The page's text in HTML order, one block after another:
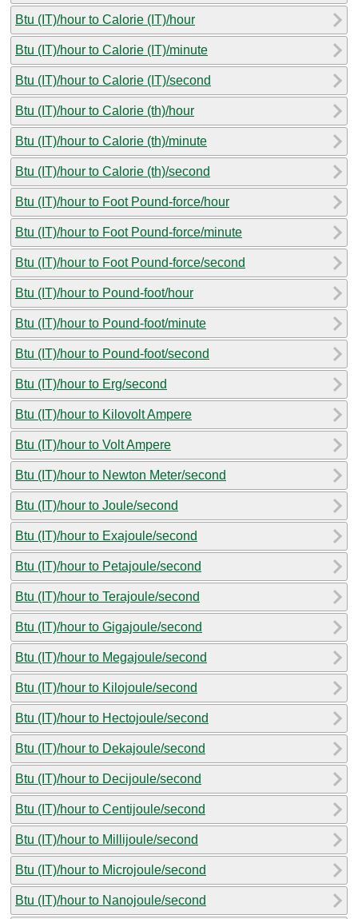
Btu (IT)/hour to Calorie (IT)/hour
Btu (IT)/hour to Calorie (IT)/minute
Btu (IT)/hour to Calorie (IT)/second
Btu (IT)/hour to Calorie (th)/hour
Btu (IT)/hour to Calorie (th)/minute
Btu (IT)/hour to Calorie (th)/second
Btu (IT)/hour to Foot Pound-force/hour
Btu (IT)/hour to Foot Pound-force/minute
Btu (IT)/hour to Foot Pound-force/second
Btu (IT)/hour to Pound-foot/hour
Btu (IT)/hour to Pound-foot/minute
Btu (IT)/hour to Pound-foot/second
Btu (IT)/hour to Erg/second
Btu (IT)/hour to Kilovolt Ampere
Btu (IT)/hour to Volt Ampere
Btu (IT)/hour to Newton Meter/second
Btu (IT)/hour to Joule/second
Btu (IT)/hour to Exajoule/second
Btu (IT)/hour to Petajoule/second
Btu (IT)/hour to Terajoule/second
Btu (IT)/hour to Gigajoule/second
Btu (IT)/hour to Megajoule/second
Btu (IT)/hour to Kilojoule/second
Btu (IT)/hour to Hectojoule/second
Btu (IT)/hour to Dekajoule/second
Btu (IT)/hour to Decijoule/second
Btu (IT)/hour to Centijoule/second
Btu (IT)/hour to Millijoule/second
Btu (IT)/hour to Microjoule/second
Btu (IT)/hour to Nanojoule/second